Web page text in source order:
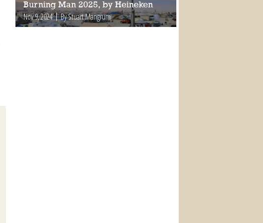
Burning Man 2025, by Heineken
Nov 9, 2024 By Stuart Mangrum